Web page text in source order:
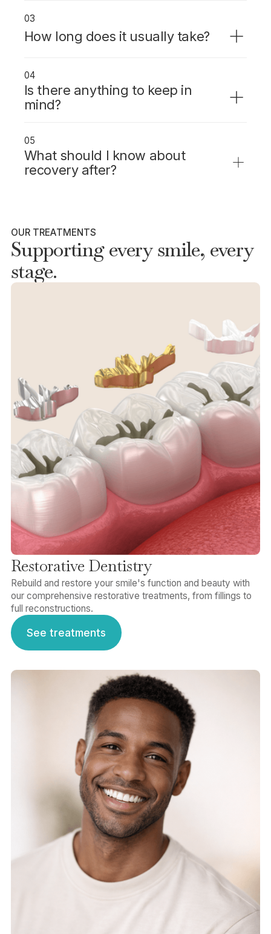
deeply relaxed with little memory of the
procedure.
03
How long does it usually take?
Duration depends on the treatment.
04
Is there anything to keep in
mind?
stay with you for the rest of the day.
05
What should I know about
recovery after?
OUR TREATMENTS
Supporting every smile, every
stage.
Restorative Dentistry
Rebuild and restore your smile's function and beauty with
our comprehensive restorative treatments, from fillings to
full reconstructions.
See treatments
See treatments